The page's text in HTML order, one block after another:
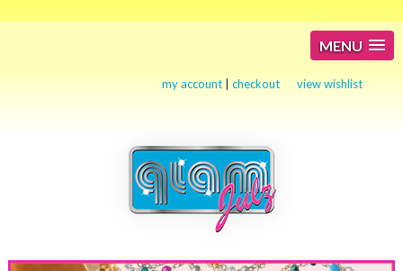
MENU
my account |checkout view wishlist